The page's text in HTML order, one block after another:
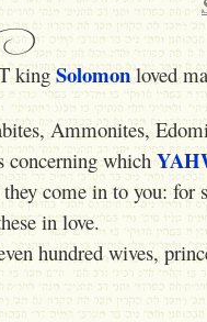
kingSolomonloved
Ammonites,
concerning which
come in to you: for
in love.
hundred wives,